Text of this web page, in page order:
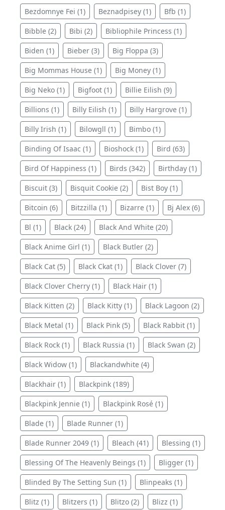
Bezdomnye Fei (1) Beznadpisey (1) Bfb (1)
Bibble (2) Bibi (2) Bibliophile Princess (1)
Biden (1) Bieber (3) Big Floppa (3)
Big Mommas House (1) Big Money (1)
Big Neko (1) Bigfoot (1) Billie Eilish (9)
Billions (1) Billy Eilish (1) Billy Hargrove (1)
Billy Irish (1) Bilowgll (1) Bimbo (1)
Binding Of Isaac (1) Bioshock (1) Bird (63)
Bird Of Happiness (1) Birds (342) Birthday (1)
Biscuit (3) Bisquit Cookie (2) Bist Boy (1)
Bitcoin (6) Bitzzilla (1) Bizarre (1) Bj Alex (6)
Bl (1) Black (24) Black And White (20)
Black Anime Girl (1) Black Butler (2)
Black Cat (5) Black Ckat (1) Black Clover (7)
Black Clover Cherry (1) Black Hair (1)
Black Kitten (2) Black Kitty (1) Black Lagoon (2)
Black Metal (1) Black Pink (5) Black Rabbit (1)
Black Rock (1) Black Russia (1) Black Swan (2)
Black Widow (1) Blackandwhite (4)
Blackhair (1) Blackpink (189)
Blackpink Jennie (1) Blackpink Rosé (1)
Blade (1) Blade Runner (1)
Blade Runner 2049 (1) Bleach (41) Blessing (1)
Blessing Of The Heavenly Beings (1) Bligger (1)
Blinded By The Setting Sun (1) Blinpeaks (1)
Blitz (1) Blitzers (1) Blitzo (2) Blizz (1)